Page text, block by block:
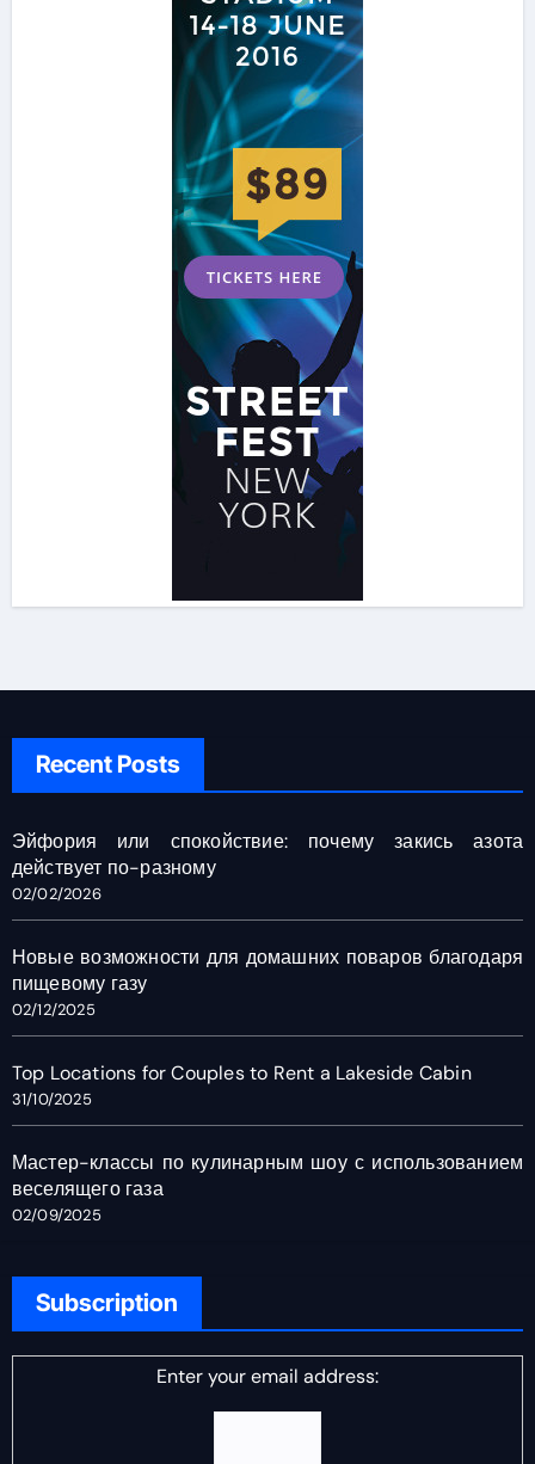
Recent Posts
Эйфория или спокойствие: почему закись азота
действует по-разному
02/02/2026
Новые возможности для домашних поваров благодаря
пищевому газу
02/12/2025
Top Locations for Couples to Rent a Lakeside Cabin
31/10/2025
Мастер-классы по кулинарным шоу с использованием
веселящего газа
02/09/2025
Subscription
Enter your email address: